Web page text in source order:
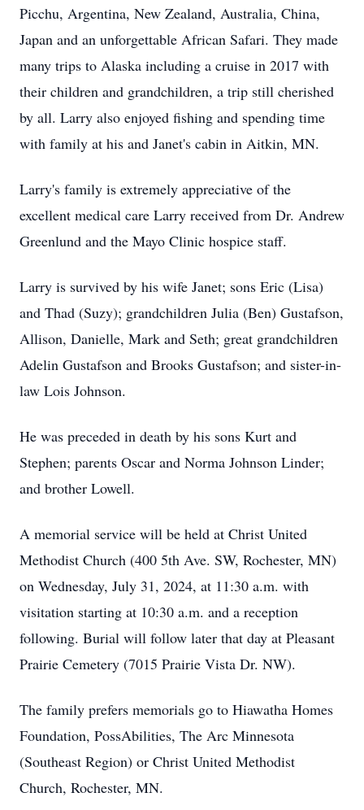
Picchu, Argentina, New Zealand, Australia, China,
Japan and an unforgettable African Safari. They made
many trips to Alaska including a cruise in 2017 with
their children and grandchildren, a trip still cherished
by all. Larry also enjoyed fishing and spending time
with family at his and Janet's cabin in Aitkin, MN.
Larry's family is extremely appreciative of the
excellent medical care Larry received from Dr. Andrew
Greenlund and the Mayo Clinic hospice staff.
Larry is survived by his wife Janet; sons Eric (Lisa)
and Thad (Suzy); grandchildren Julia (Ben) Gustafson,
Allison, Danielle, Mark and Seth; great grandchildren
Adelin Gustafson and Brooks Gustafson; and sister-in-
law Lois Johnson.
He was preceded in death by his sons Kurt and
Stephen; parents Oscar and Norma Johnson Linder;
and brother Lowell.
A memorial service will be held at Christ United
Methodist Church (400 5th Ave. SW, Rochester, MN)
on Wednesday, July 31, 2024, at 11:30 a.m. with
visitation starting at 10:30 a.m. and a reception
following. Burial will follow later that day at Pleasant
Prairie Cemetery (7015 Prairie Vista Dr. NW).
The family prefers memorials go to Hiawatha Homes
Foundation, PossAbilities, The Arc Minnesota
(Southeast Region) or Christ United Methodist
Church, Rochester, MN.